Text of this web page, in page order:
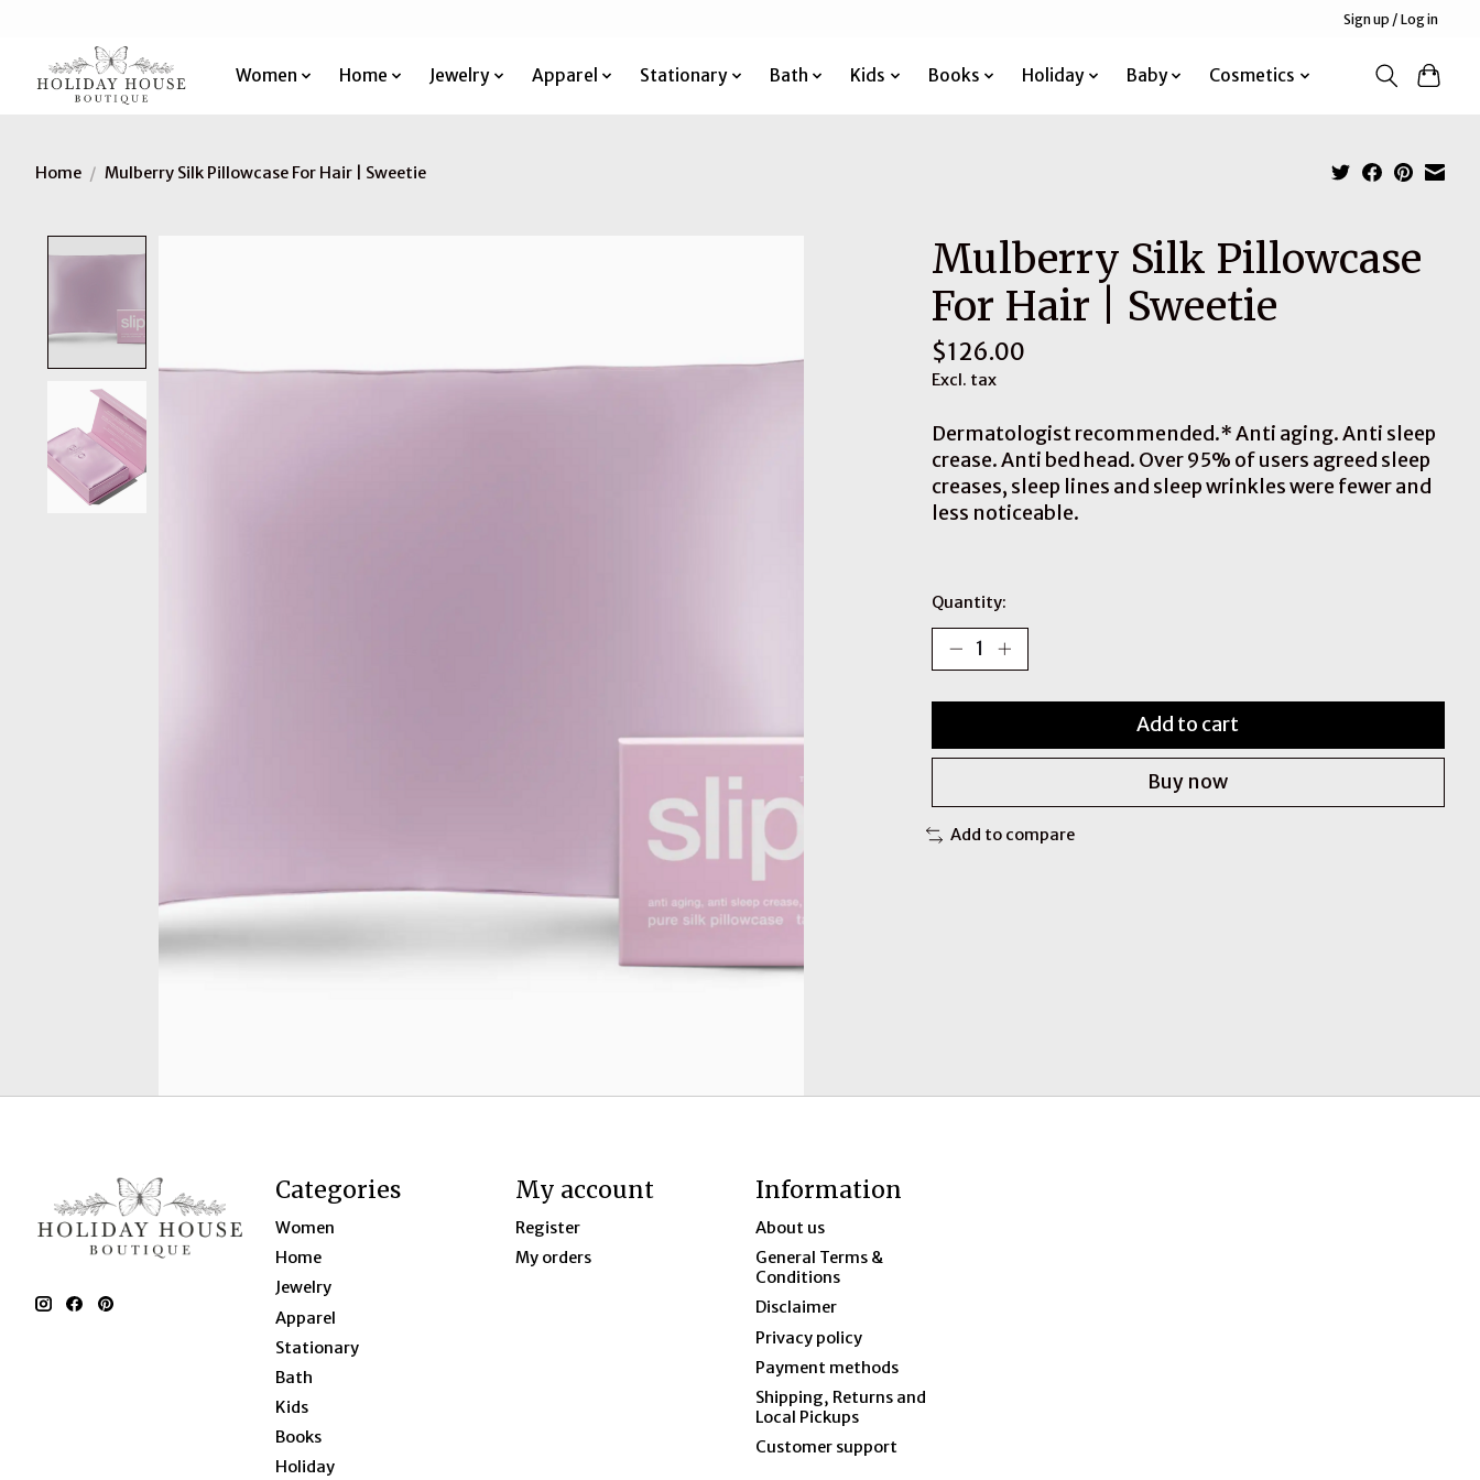
Sign up / Log in
Women Home Jewelry Apparel Stationary Bath Kids Books Holiday Baby Cosmetics
Home / Mulberry Silk Pillowcase For Hair | Sweetie
Mulberry Silk Pillowcase
For Hair | Sweetie
$126.00
Excl. tax
Dermatologist recommended.* Anti aging. Anti sleep
crease. Anti bed head. Over 95% of users agreed sleep
creases, sleep lines and sleep wrinkles were fewer and
less noticeable.
Quantity:
Add to cart
Buy now
Add to compare
Categories
Women
Home
Jewelry
Apparel
Stationary
Bath
Kids
Books
Holiday
My account
Register
My orders
Information
About us
General Terms &
Conditions
Disclaimer
Privacy policy
Payment methods
Shipping, Returns and
Local Pickups
Customer support